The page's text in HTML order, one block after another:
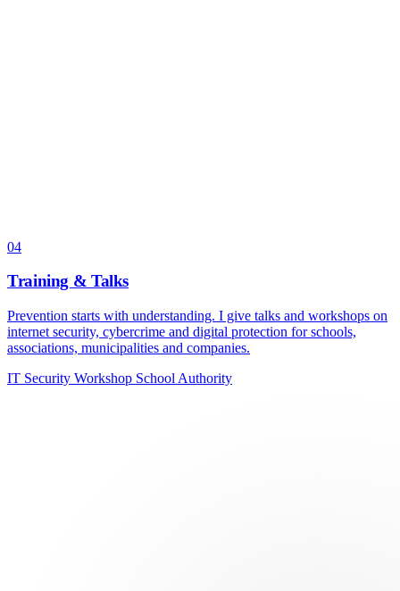
04
Training & Talks
Prevention starts with understanding. I give talks and workshops on
internet security, cybercrime and digital protection for schools,
associations, municipalities and companies.
IT Security Workshop School Authority